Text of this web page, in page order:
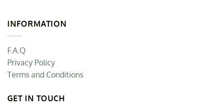
INFORMATION
F.A.Q
Privacy Policy
Terms and Conditions
GET IN TOUCH